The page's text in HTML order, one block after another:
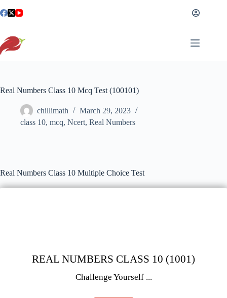
to
Real Numbers Class 10 Mcq Test (100101)
chillimath
March 29, 2023
class 10, mcq, Ncert, Real Numbers
Real Numbers Class 10 Multiple Choice Test
REAL NUMBERS CLASS 10 (1001)
Challenge Yourself ...